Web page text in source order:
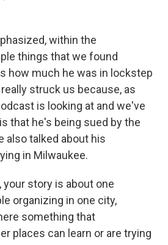
within the
things that we found
how much he was in lockstep
struck us because, as
is looking at and we've
that he's being sued by the
also talked about his
in Milwaukee.
your story is about one
organizing in one city,
something that
places can learn or are trying